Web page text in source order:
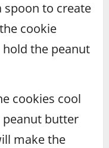
to create
cookie
the peanut
cookies cool
butter
make the